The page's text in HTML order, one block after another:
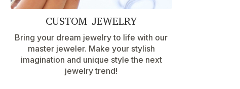
CUSTOM JEWELRY
Bring your dream jewelry to life with our
master jeweler. Make your stylish
imagination and unique style the next
jewelry trend!